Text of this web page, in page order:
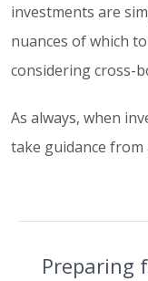
investments are
nuances of which
considering cross-
As always, when
take guidance from
Preparing